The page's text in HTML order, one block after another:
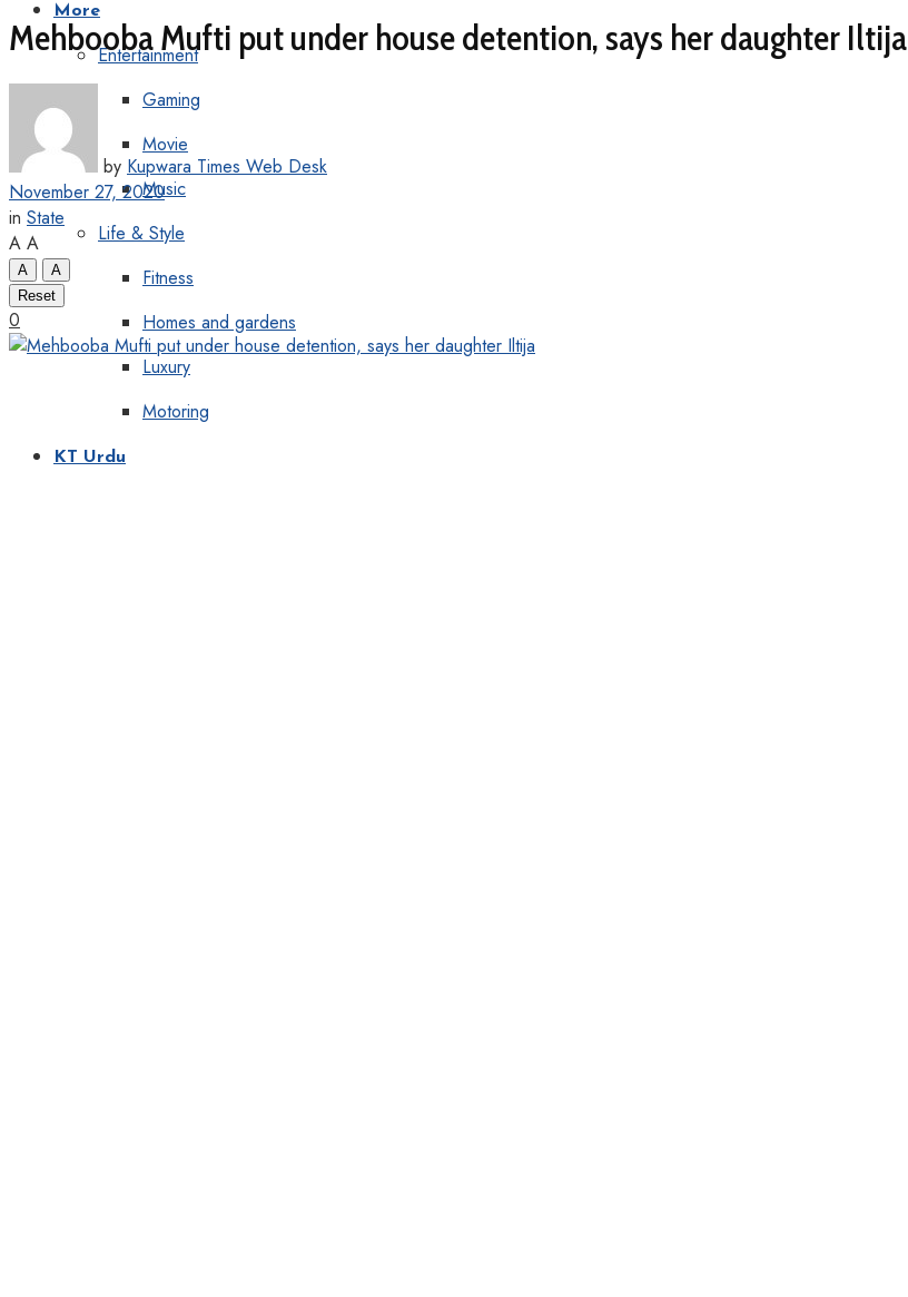
More
Entertainment
Gaming
Movie
Music
Life & Style
Fitness
Homes and gardens
Luxury
Motoring
KT Urdu
Mehbooba Mufti put under house detention, says her daughter Iltija
by Kupwara Times Web Desk
November 27, 2020
in State
A A
A
A
Reset
0